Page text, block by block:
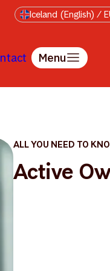
Iceland (English) /
Menu
ALL YOU NEED TO
Active